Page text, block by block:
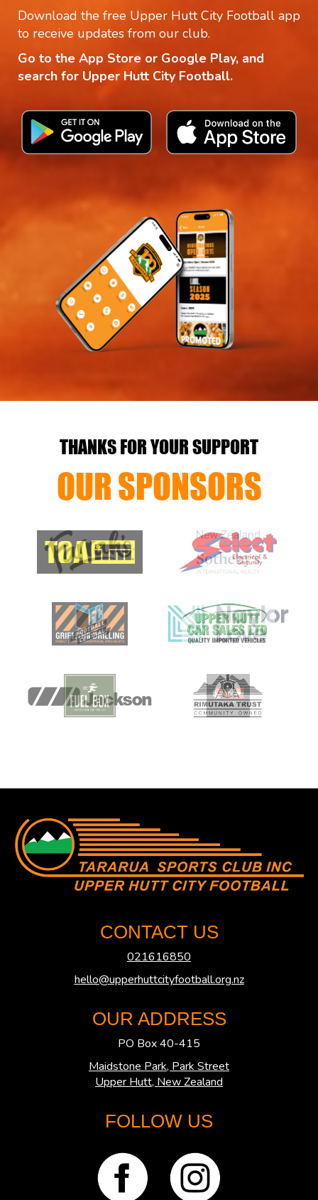
Download the free Upper Hutt City Football app
to receive updates from our club.
Go to the App Store or Google Play, and
search for Upper Hutt City Football.
THANKS FOR YOUR SUPPORT
OUR SPONSORS
CONTACT US
021616850
hello@upperhuttcityfootball.org.nz
OUR ADDRESS
PO Box 40-415
Maidstone Park, Park Street
​​​​​​​Upper Hutt, New Zealand
FOLLOW US